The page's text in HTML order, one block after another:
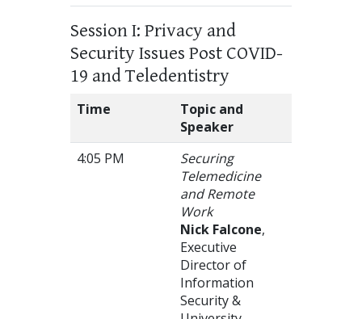
Session I: Privacy and
Security Issues Post COVID-
19 and Teledentistry
Time
Topic and
Speaker
4:05 PM
Securing
Telemedicine
and Remote
Work
Nick Falcone,
Executive
Director of
Information
Security &